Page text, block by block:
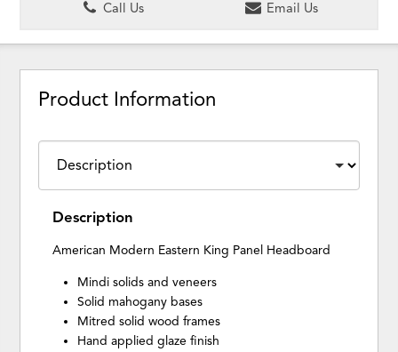
Call Us
Email Us
Product Information
Description
American Modern Eastern King Panel Headboard
Mindi solids and veneers
Solid mahogany bases
Mitred solid wood frames
Hand applied glaze finish